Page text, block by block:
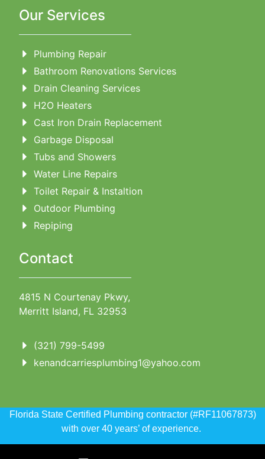
Our Services
Plumbing Repair
Bathroom Renovations Services
Drain Cleaning Services
H2O Heaters
Cast Iron Drain Replacement
Garbage Disposal
Tubs and Showers
Water Line Repairs
Toilet Repair & Instaltion
Outdoor Plumbing
Repiping
Contact
4815 N Courtenay Pkwy,
Merritt Island, FL 32953
(321) 799-5499
kenandcarriesplumbing1@yahoo.com
Florida State Certified Plumbing contractor (#RF11067873)
with over 40 years’ of experience.